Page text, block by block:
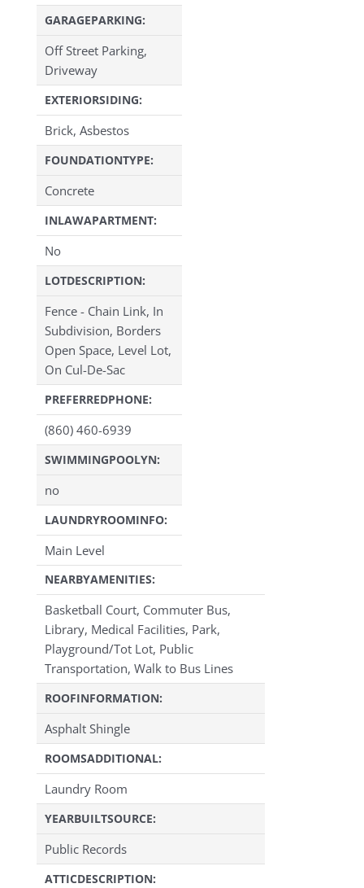
GARAGEPARKING:
Off Street Parking,
Driveway
EXTERIORSIDING:
Brick, Asbestos
FOUNDATIONTYPE:
Concrete
INLAWAPARTMENT:
No
LOTDESCRIPTION:
Fence - Chain Link, In
Subdivision, Borders
Open Space, Level Lot,
On Cul-De-Sac
PREFERREDPHONE:
(860) 460-6939
SWIMMINGPOOLYN:
no
LAUNDRYROOMINFO:
Main Level
NEARBYAMENITIES:
Basketball Court, Commuter Bus,
Library, Medical Facilities, Park,
Playground/Tot Lot, Public
Transportation, Walk to Bus Lines
ROOFINFORMATION:
Asphalt Shingle
ROOMSADDITIONAL:
Laundry Room
YEARBUILTSOURCE:
Public Records
ATTICDESCRIPTION: